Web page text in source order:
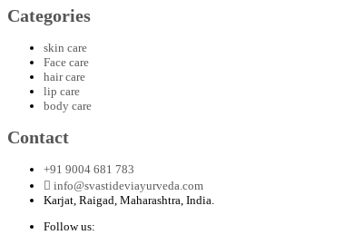
Categories
skin care
Face care
hair care
lip care
body care
Contact
+91 9004 681 783
info@svastideviayurveda.com
Karjat, Raigad, Maharashtra, India.
Follow us: